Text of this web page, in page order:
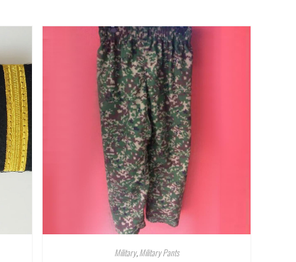
Military,Military Pants